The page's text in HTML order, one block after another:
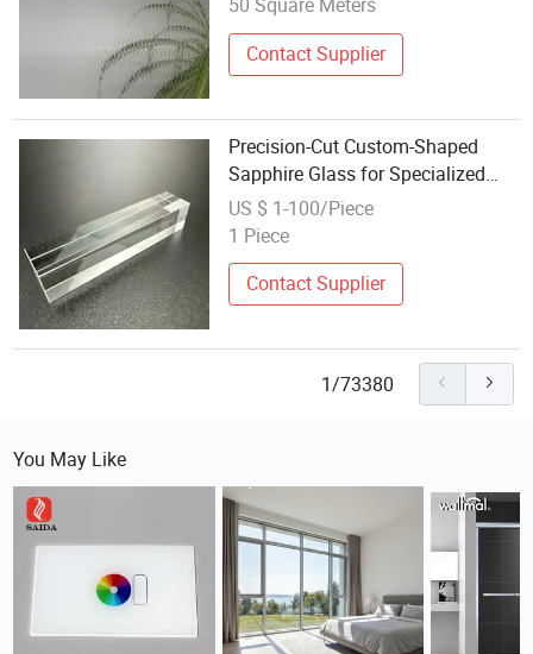
Color
Contact Supplier
Precision-Cut Custom-Shaped
Sapphire Glass for Specialized
Optical Assembly Designs
US $ 1-100/Piece
1 Piece
Contact Supplier
1/73380
You May Like